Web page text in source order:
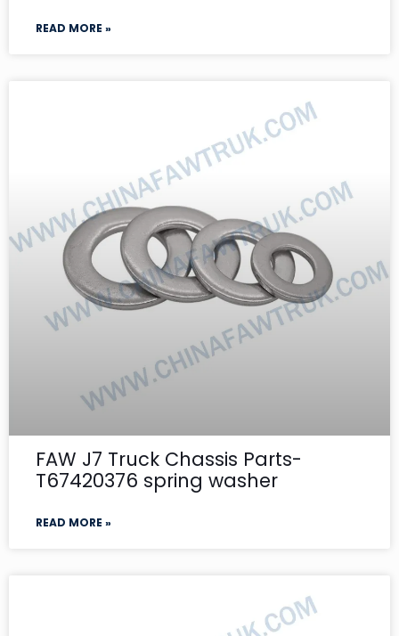
READ MORE »
FAW J7 Truck Chassis Parts-
T67420376 spring washer
READ MORE »